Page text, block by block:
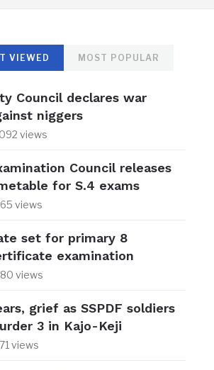
VIEWED MOST POPULAR
Council declares war
niggers
views
Council releases
for S.4 exams
views
set for primary 8
examination
views
grief as SSPDF soldiers
3 in Kajo-Keji
views